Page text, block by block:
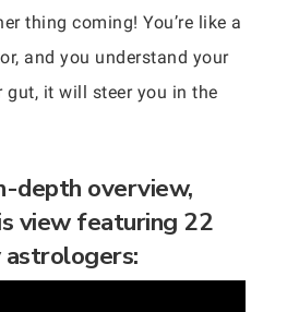
thing coming! You’re like a
and you understand your
gut, it will steer you in the
depth overview,
view featuring 22